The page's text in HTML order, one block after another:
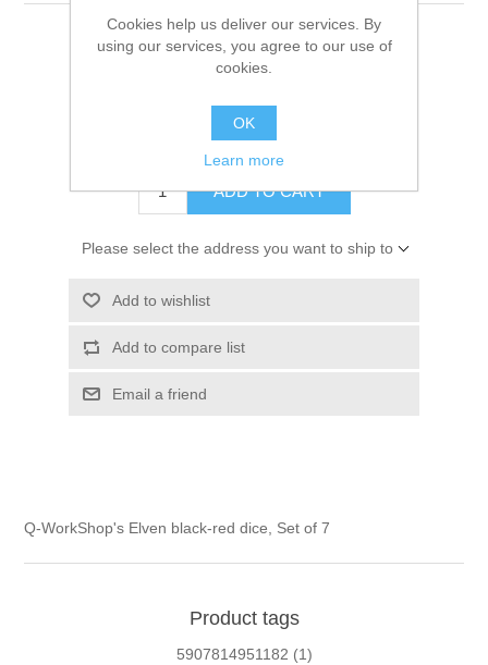
Q-WorkShop's Elven black-red dice, Set of 7
$14.00 excl tax
ADD TO CART
Please select the address you want to ship to
Add to wishlist
Add to compare list
Email a friend
Q-WorkShop's Elven black-red dice, Set of 7
Product tags
5907814951182 (1)
Cookies help us deliver our services. By
using our services, you agree to our use of
cookies.
OK
Learn more